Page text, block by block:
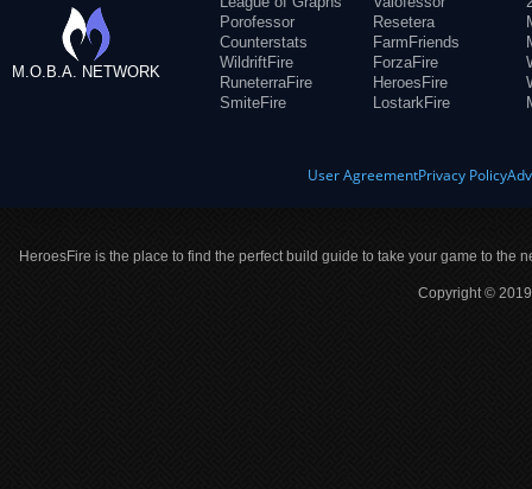
M.O.B.A. NETWORK
Porofessor
Counterstats
WildriftFire
RuneterraFire
SmiteFire
Resetera
FarmFriends
ForzaFire
HeroesFire
LostarkFire
User AgreementPrivacy Policy
HeroesFire is the place to find the perfect build guide to take your game to the
Copyright ©